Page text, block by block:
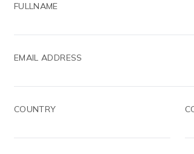
FULLNAME
EMAIL ADDRESS
COUNTRY